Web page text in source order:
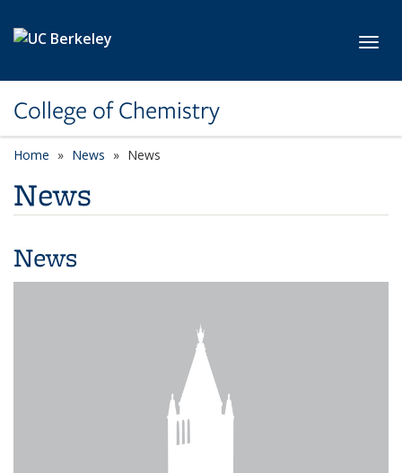
College of Chemistry
Home News News
News
News